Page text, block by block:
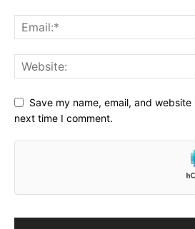
Save my name, email, and
next time I comment.